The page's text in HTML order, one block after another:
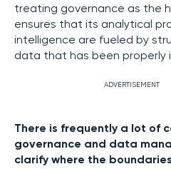
treating governance as the
ensures that its analytical
intelligence are fueled by
data that has been properly
ADVERTISEMENT
There is frequently a lot of
governance and data
clarify where the